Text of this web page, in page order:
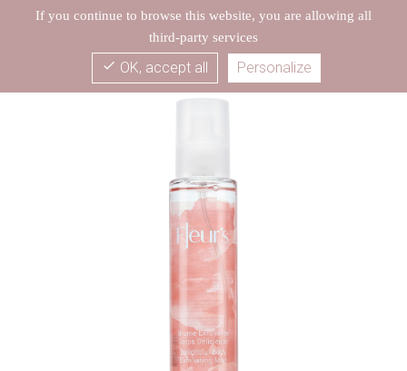
If you continue to browse this website, you are allowing all
third-party services
check OK, accept all Personalize